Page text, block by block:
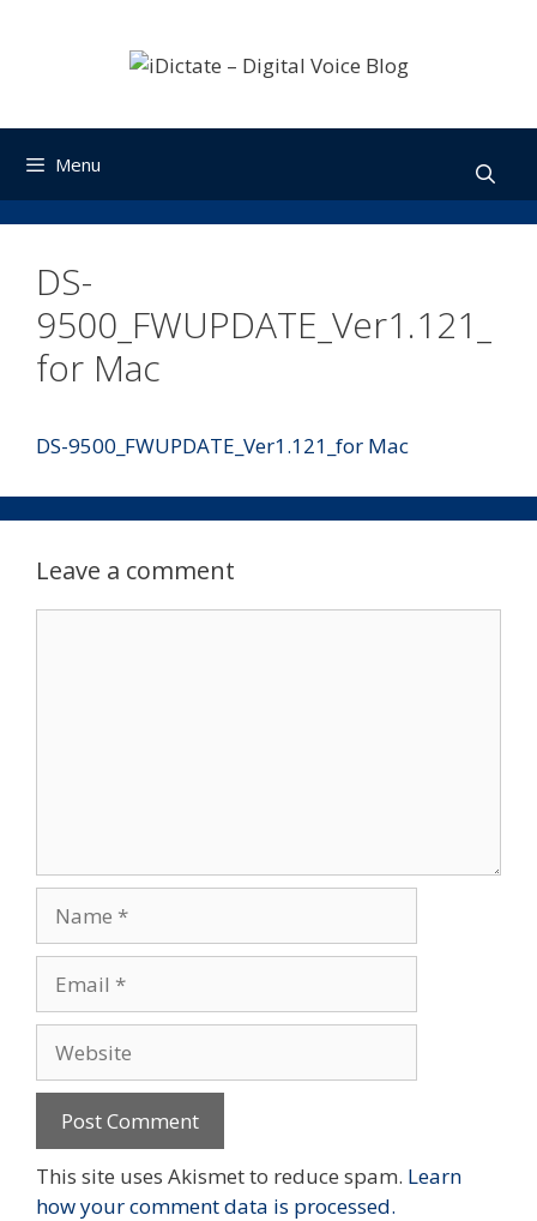
Menu
DS-
9500_FWUPDATE_Ver1.121_
for Mac
DS-9500_FWUPDATE_Ver1.121_for Mac
Leave a comment
This site uses Akismet to reduce spam. Learn
how your comment data is processed.